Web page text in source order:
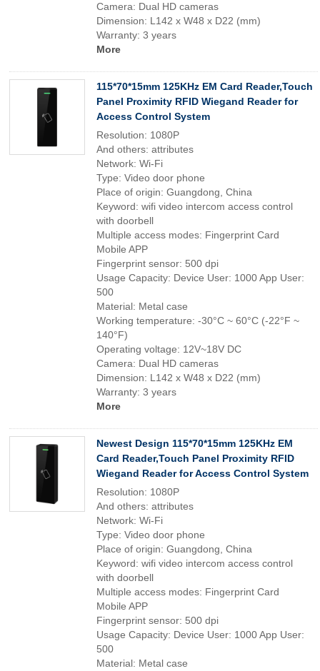
Camera: Dual HD cameras
Dimension: L142 x W48 x D22 (mm)
Warranty: 3 years
More
115*70*15mm 125KHz EM Card Reader,Touch
Panel Proximity RFID Wiegand Reader for
Access Control System
Resolution: 1080P
And others: attributes
Network: Wi-Fi
Type: Video door phone
Place of origin: Guangdong, China
Keyword: wifi video intercom access control
with doorbell
Multiple access modes: Fingerprint Card
Mobile APP
Fingerprint sensor: 500 dpi
Usage Capacity: Device User: 1000 App User:
500
Material: Metal case
Working temperature: -30°C ~ 60°C (-22°F ~
140°F)
Operating voltage: 12V~18V DC
Camera: Dual HD cameras
Dimension: L142 x W48 x D22 (mm)
Warranty: 3 years
More
Newest Design 115*70*15mm 125KHz EM
Card Reader,Touch Panel Proximity RFID
Wiegand Reader for Access Control System
Resolution: 1080P
And others: attributes
Network: Wi-Fi
Type: Video door phone
Place of origin: Guangdong, China
Keyword: wifi video intercom access control
with doorbell
Multiple access modes: Fingerprint Card
Mobile APP
Fingerprint sensor: 500 dpi
Usage Capacity: Device User: 1000 App User:
500
Material: Metal case